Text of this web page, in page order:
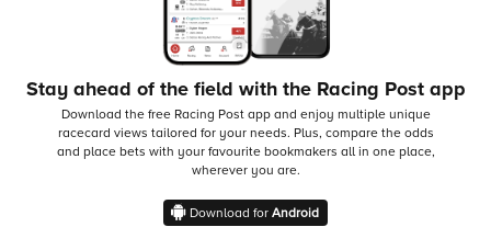
Stay ahead of the field with the Racing Post app
Download the free Racing Post app and enjoy multiple unique
racecard views tailored for your needs. Plus, compare the odds
and place bets with your favourite bookmakers all in one place,
wherever you are.
Download for Android